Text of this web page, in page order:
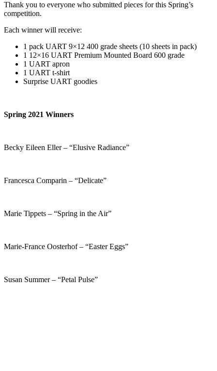
Thank you to everyone who submitted pieces for this Spring’s
competition.
Each winner will receive:
1 pack UART 9×12 400 grade sheets (10 sheets in pack)
1 12×16 UART Premium Mounted Board 600 grade
1 UART apron
1 UART t-shirt
Surprise UART goodies
Spring 2021 Winners
Becky Eileen Eller – “Elusive Radiance”
Francesca Comparin – “Delicate”
Marie Tippets – “Spring in the Air”
Marie-France Oosterhof – “Easter Eggs”
Susan Summer – “Petal Pulse”